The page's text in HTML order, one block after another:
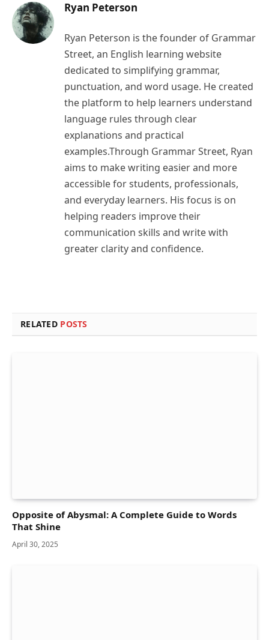
Ryan Peterson
Ryan Peterson is the founder of Grammar
Street, an English learning website
dedicated to simplifying grammar,
punctuation, and word usage. He created
the platform to help learners understand
language rules through clear
explanations and practical
examples.Through Grammar Street, Ryan
aims to make writing easier and more
accessible for students, professionals,
and everyday learners. His focus is on
helping readers improve their
communication skills and write with
greater clarity and confidence.
RELATED POSTS
Opposite of Abysmal: A Complete Guide to Words
That Shine
April 30, 2025